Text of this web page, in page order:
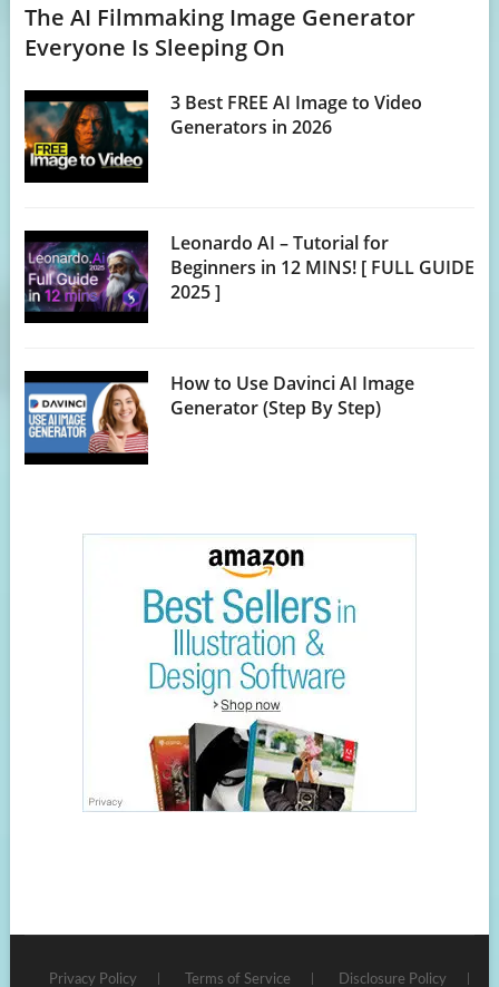
The AI Filmmaking Image Generator
Everyone Is Sleeping On
3 Best FREE AI Image to Video
Generators in 2026
Leonardo AI – Tutorial for
Beginners in 12 MINS! [ FULL GUIDE
2025 ]
How to Use Davinci AI Image
Generator (Step By Step)
Privacy Policy Terms of Service Disclosure Policy